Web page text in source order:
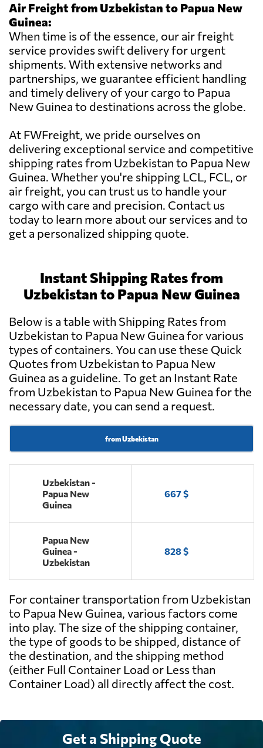
Air Freight from Uzbekistan to Papua New
Guinea:
When time is of the essence, our air freight
service provides swift delivery for urgent
shipments. With extensive networks and
partnerships, we guarantee efficient handling
and timely delivery of your cargo to Papua
New Guinea to destinations across the globe.
At FWFreight, we pride ourselves on
delivering exceptional service and competitive
shipping rates from Uzbekistan to Papua New
Guinea. Whether you're shipping LCL, FCL, or
air freight, you can trust us to handle your
cargo with care and precision. Contact us
today to learn more about our services and to
get a personalized shipping quote.
Instant Shipping Rates from
Uzbekistan to Papua New Guinea
Below is a table with Shipping Rates from
Uzbekistan to Papua New Guinea for various
types of containers. You can use these Quick
Quotes from Uzbekistan to Papua New
Guinea as a guideline. To get an Instant Rate
from Uzbekistan to Papua New Guinea for the
necessary date, you can send a request.
from Uzbekistan
Uzbekistan -
Papua New
Guinea
667 $
Papua New
Guinea -
Uzbekistan
828 $
For container transportation from Uzbekistan
to Papua New Guinea, various factors come
into play. The size of the shipping container,
the type of goods to be shipped, distance of
the destination, and the shipping method
(either Full Container Load or Less than
Container Load) all directly affect the cost.
Get a Shipping Quote